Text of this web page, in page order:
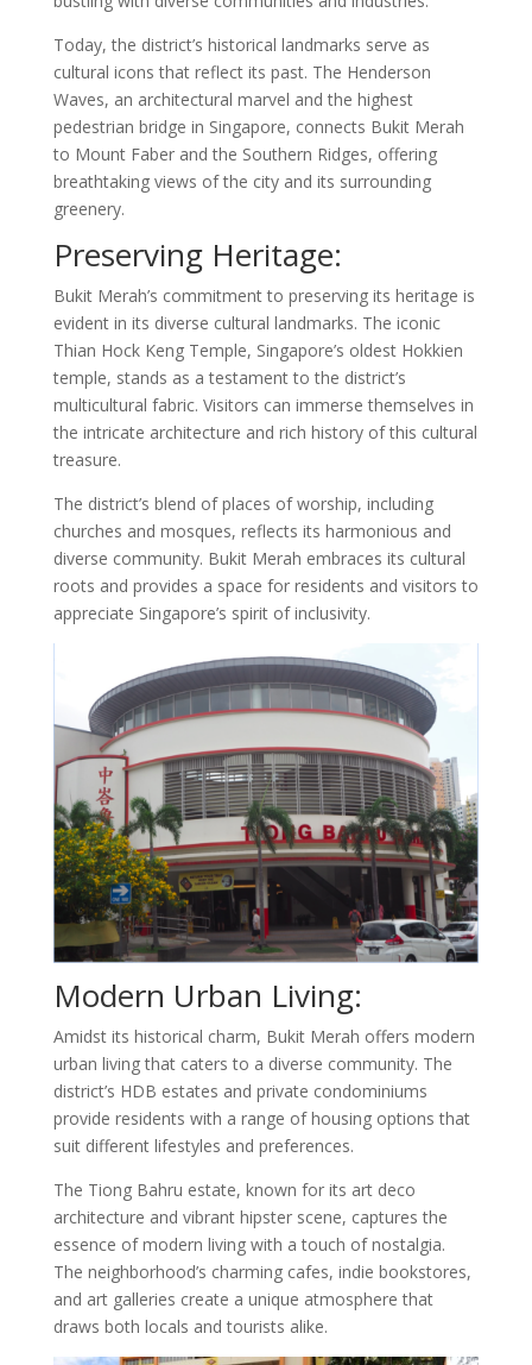
Today, the district’s historical landmarks serve as
cultural icons that reflect its past. The Henderson
Waves, an architectural marvel and the highest
pedestrian bridge in Singapore, connects Bukit Merah
to Mount Faber and the Southern Ridges, offering
breathtaking views of the city and its surrounding
greenery.
Preserving Heritage:
Bukit Merah’s commitment to preserving its heritage is
evident in its diverse cultural landmarks. The iconic
Thian Hock Keng Temple, Singapore’s oldest Hokkien
temple, stands as a testament to the district’s
multicultural fabric. Visitors can immerse themselves in
the intricate architecture and rich history of this cultural
treasure.
The district’s blend of places of worship, including
churches and mosques, reflects its harmonious and
diverse community. Bukit Merah embraces its cultural
roots and provides a space for residents and visitors to
appreciate Singapore’s spirit of inclusivity.
Modern Urban Living:
Amidst its historical charm, Bukit Merah offers modern
urban living that caters to a diverse community. The
district’s HDB estates and private condominiums
provide residents with a range of housing options that
suit different lifestyles and preferences.
The Tiong Bahru estate, known for its art deco
architecture and vibrant hipster scene, captures the
essence of modern living with a touch of nostalgia.
The neighborhood’s charming cafes, indie bookstores,
and art galleries create a unique atmosphere that
draws both locals and tourists alike.